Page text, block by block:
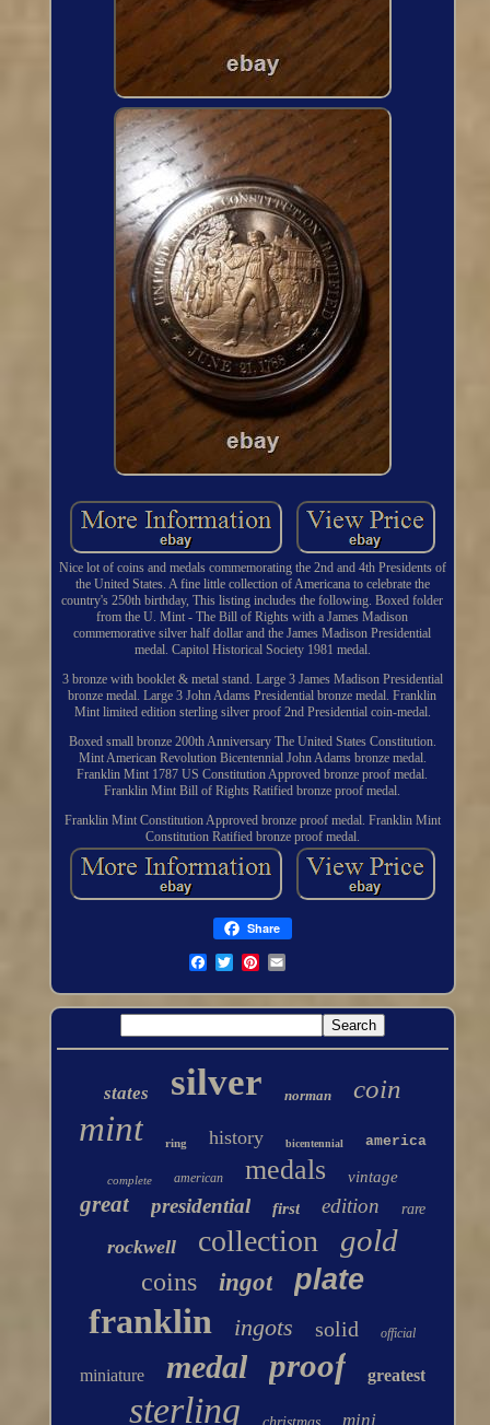
Nice lot of coins and medals commemorating the 2nd and 4th Presidents of
the United States. A fine little collection of Americana to celebrate the
country's 250th birthday, This listing includes the following. Boxed folder
from the U. Mint - The Bill of Rights with a James Madison
commemorative silver half dollar and the James Madison Presidential
medal. Capitol Historical Society 1981 medal.
3 bronze with booklet & metal stand. Large 3 James Madison Presidential
bronze medal. Large 3 John Adams Presidential bronze medal. Franklin
Mint limited edition sterling silver proof 2nd Presidential coin-medal.
Boxed small bronze 200th Anniversary The United States Constitution.
Mint American Revolution Bicentennial John Adams bronze medal.
Franklin Mint 1787 US Constitution Approved bronze proof medal.
Franklin Mint Bill of Rights Ratified bronze proof medal.
Franklin Mint Constitution Approved bronze proof medal. Franklin Mint
Constitution Ratified bronze proof medal.
Share
states silver norman coin
mint ring history bicentennial america
complete american medals vintage
great presidential first edition rare
rockwell collection gold
coins ingot plate
franklin ingots solid official
miniature medal proof greatest
sterling mini